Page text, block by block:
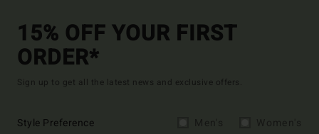
15% OFF YOUR FIRST
ORDER*
Sign up to get all the latest news and exclusive offers.
Style Preference